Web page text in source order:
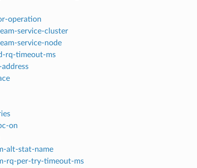
operation
service-cluster
service-node
rq-timeout-ms
on
alt-stat-name
rq-per-try-timeout-ms